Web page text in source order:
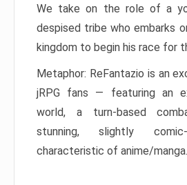
We take on the role of a
despised tribe who embarks
kingdom to begin his race for
Metaphor: ReFantazio is an
jRPG fans — featuring an
world, a turn-based
stunning, slightly
characteristic of anime/manga.